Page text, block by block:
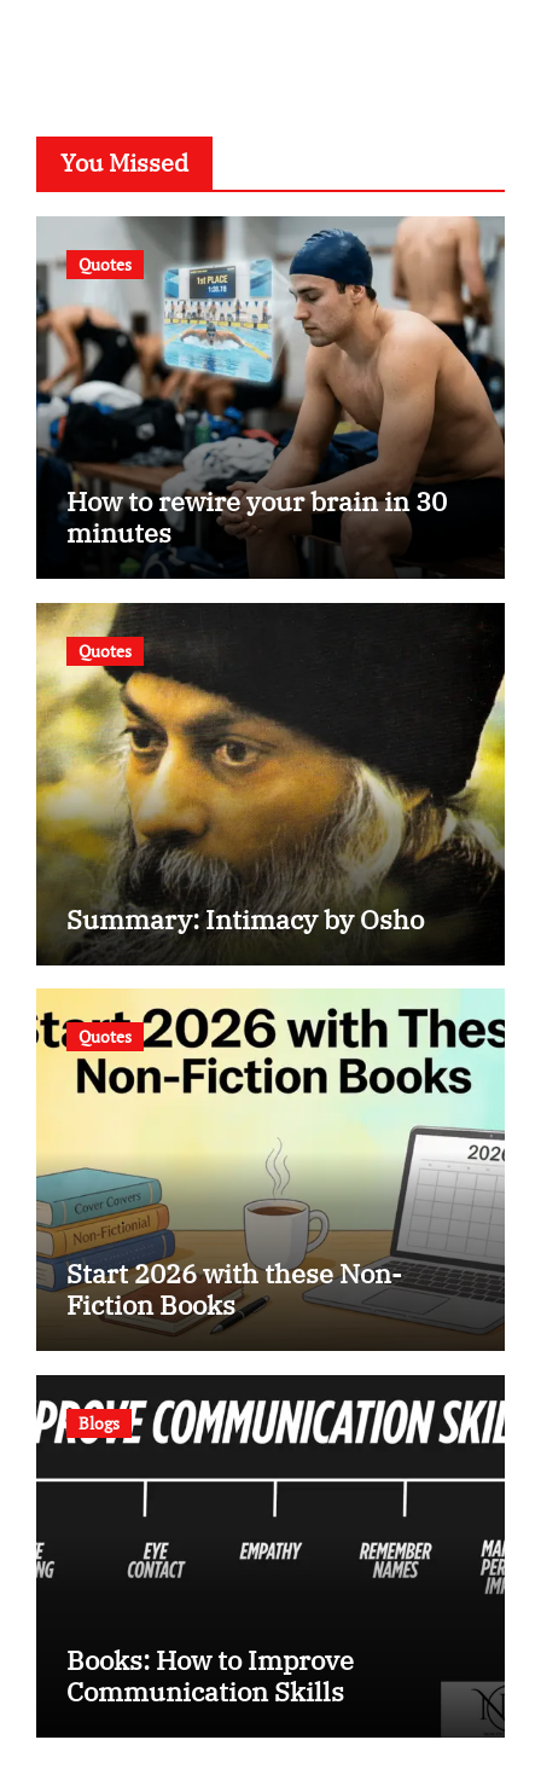
You Missed
Quotes
How to rewire your brain in 30
minutes
Quotes
Summary: Intimacy by Osho
Quotes
Start 2026 with these Non-
Fiction Books
Blogs
Books: How to Improve
Communication Skills